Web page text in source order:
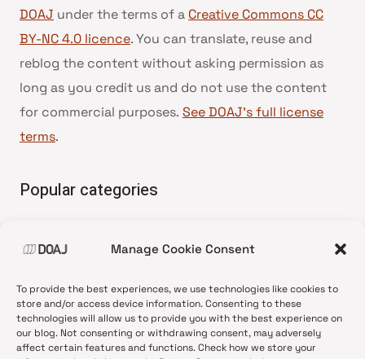
Manage Cookie Consent
To provide the best experiences, we use technologies like cookies to
store and/or access device information. Consenting to these
technologies will allow us to provide you with the best experience on
our blog. Not consenting or withdrawing consent, may adversely
affect certain features and functions. Check how we store your
DOAJ under the terms of a Creative Commons CC
BY-NC 4.0 licence. You can translate, reuse and
reblog the content without asking permission as
long as you credit us and do not use the content
for commercial purposes. See DOAJ’s full license
terms.
Popular categories
•News update
•Open Access
•DOAJ Ambassadors
•DOAJ Voices